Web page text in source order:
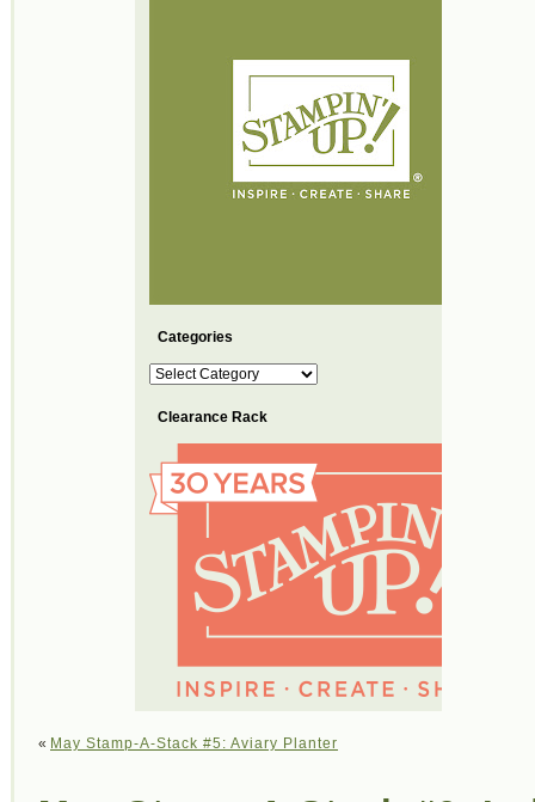
Categories
Categories
Clearance Rack
« May Stamp-A-Stack #5: Aviary Planter